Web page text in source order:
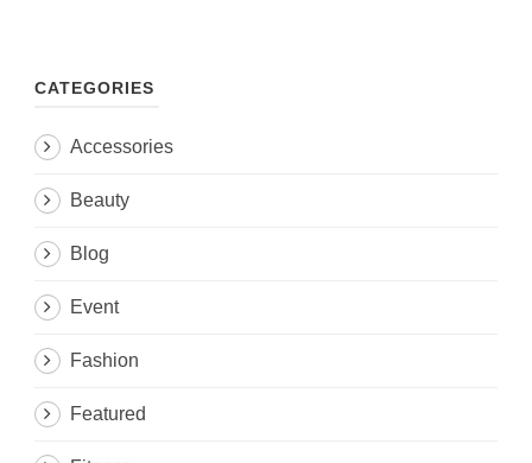
CATEGORIES
Accessories
Beauty
Blog
Event
Fashion
Featured